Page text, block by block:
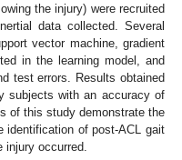
the injury) were recruited
data collected. Several
vector machine, gradient
in the learning model, and
test errors. Results obtained
subjects with an accuracy of
of this study demonstrate the
identification of post-ACL gait
occurred.